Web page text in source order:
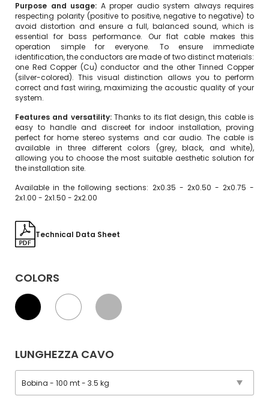
Purpose and usage: A proper audio system always requires
respecting polarity (positive to positive, negative to negative) to
avoid distortion and ensure a full, balanced sound, which is
essential for bass performance. Our flat cable makes this
operation simple for everyone. To ensure immediate
identification, the conductors are made of two distinct materials:
one Red Copper (Cu) conductor and the other Tinned Copper
(silver-colored). This visual distinction allows you to perform
correct and fast wiring, maximizing the acoustic quality of your
system.
Features and versatility:Thanks to its flat design, this cable is
easy to handle and discreet for indoor installation, proving
perfect for home stereo systems and car audio. The cable is
available in three different colors (grey, black, and white),
allowing you to choose the most suitable aesthetic solution for
the installation site.
Available in the following sections: 2x0.35 - 2x0.50 - 2x0.75 -
2x1.00 - 2x1.50 - 2x2.00
Technical Data Sheet
COLORS
LUNGHEZZA CAVO